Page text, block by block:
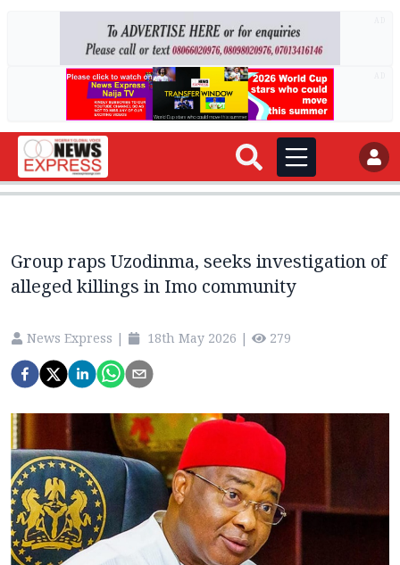
Group raps Uzodinma, seeks investigation of
alleged killings in Imo community
News Express | 18th May 2026 | 279